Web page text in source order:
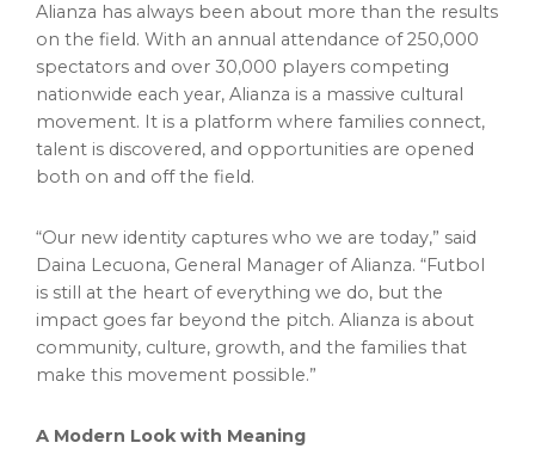
Alianza has always been about more than the results
on the field. With an annual attendance of 250,000
spectators and over 30,000 players competing
nationwide each year, Alianza is a massive cultural
movement. It is a platform where families connect,
talent is discovered, and opportunities are opened
both on and off the field.
“Our new identity captures who we are today,” said
Daina Lecuona, General Manager of Alianza. “Futbol
is still at the heart of everything we do, but the
impact goes far beyond the pitch. Alianza is about
community, culture, growth, and the families that
make this movement possible.”
A Modern Look with Meaning